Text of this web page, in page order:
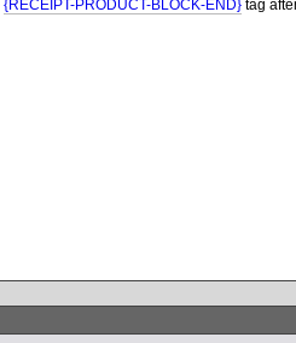
{RECEIPT-PRODUCT-BLOCK-END} tag